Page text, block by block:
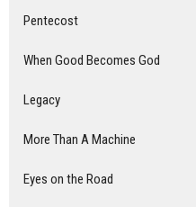
Pentecost
When Good Becomes God
Legacy
More Than A Machine
Eyes on the Road